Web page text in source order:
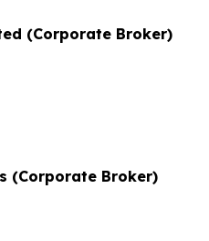
(Corporate Broker)
(Corporate Broker)